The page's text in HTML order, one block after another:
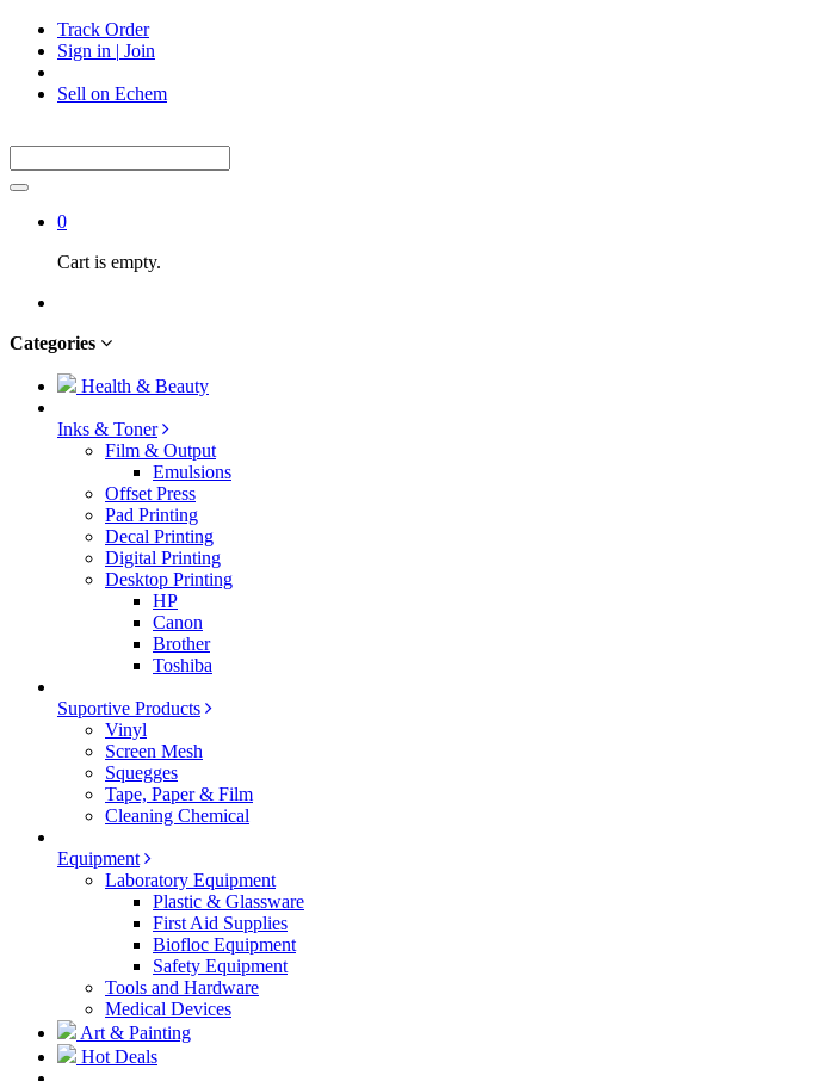
Track Order
Sign in | Join
Sell on Echem
0
Cart is empty.
Categories
Health & Beauty
Inks & Toner
Film & Output
Emulsions
Offset Press
Pad Printing
Decal Printing
Digital Printing
Desktop Printing
HP
Canon
Brother
Toshiba
Suportive Products
Vinyl
Screen Mesh
Squegges
Tape, Paper & Film
Cleaning Chemical
Equipment
Laboratory Equipment
Plastic & Glassware
First Aid Supplies
Biofloc Equipment
Safety Equipment
Tools and Hardware
Medical Devices
Art & Painting
Hot Deals